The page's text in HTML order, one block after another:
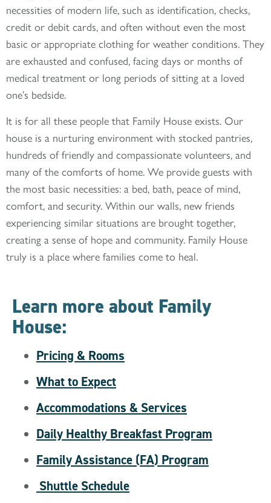
necessities of modern life, such as identification, checks,
credit or debit cards, and often without even the most
basic or appropriate clothing for weather conditions. They
are exhausted and confused, facing days or months of
medical treatment or long periods of sitting at a loved
one’s bedside.
It is for all these people that Family House exists. Our
house is a nurturing environment with stocked pantries,
hundreds of friendly and compassionate volunteers, and
many of the comforts of home. We provide guests with
the most basic necessities: a bed, bath, peace of mind,
comfort, and security. Within our walls, new friends
experiencing similar situations are brought together,
creating a sense of hope and community. Family House
truly is a place where families come to heal.
Learn more about Family
House:
Pricing & Rooms
What to Expect
Accommodations & Services
Daily Healthy Breakfast Program
Family Assistance (FA) Program
Shuttle Schedule